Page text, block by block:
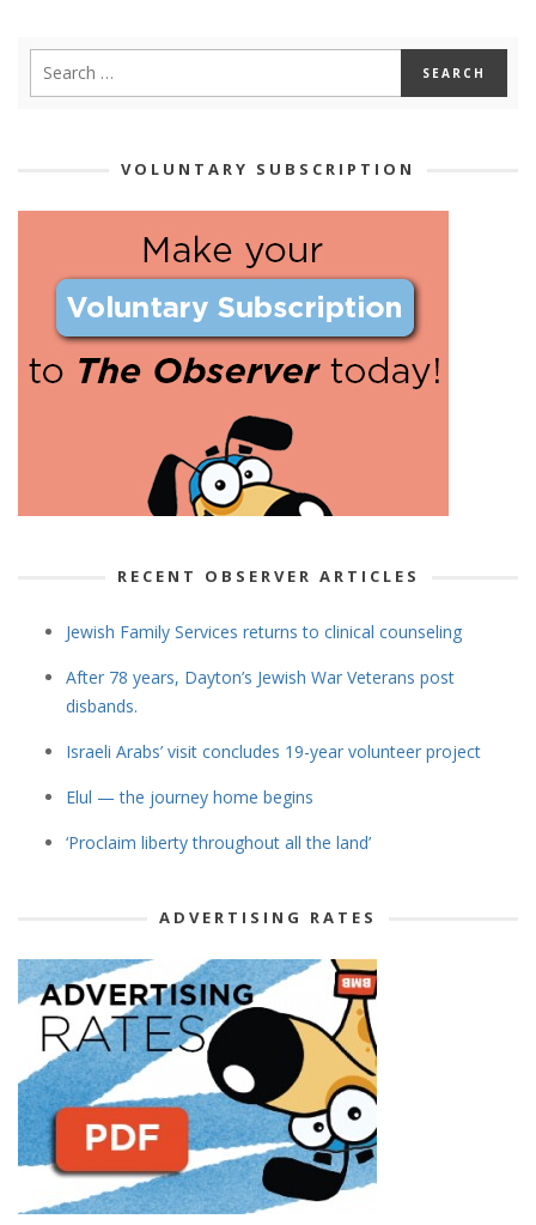
VOLUNTARY SUBSCRIPTION
RECENT OBSERVER ARTICLES
Jewish Family Services returns to clinical counseling
After 78 years, Dayton’s Jewish War Veterans post
disbands.
Israeli Arabs’ visit concludes 19-year volunteer project
Elul — the journey home begins
‘Proclaim liberty throughout all the land’
ADVERTISING RATES